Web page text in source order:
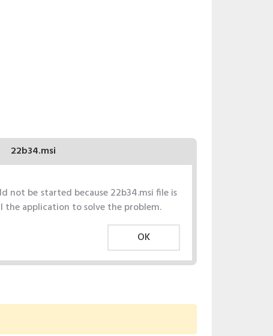
22b34.msi
not be started because 22b34.msi file is
the application to solve the problem.
OK